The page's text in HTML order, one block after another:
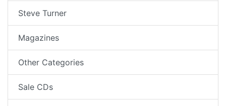
Steve Turner
Magazines
Other Categories
Sale CDs